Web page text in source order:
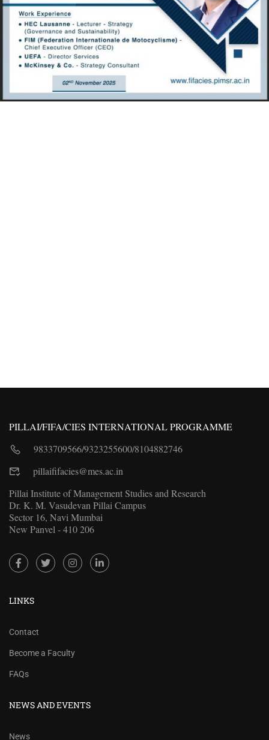
PILLAI/FIFA/CIES INTERNATIONAL PROGRAMME
9833709566/9323255600/8104882746
pillaififacies@mes.ac.in
Pillai Institute of Management Studies and Research
Dr. K. M. Vasudevan Pillai Campus
Sector 16, Navi Mumbai
New Panvel - 410 206
LINKS
Contact
Become a Faculty
FAQs
NEWS AND EVENTS
News